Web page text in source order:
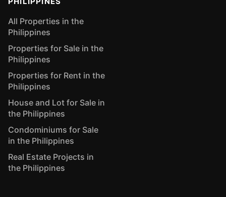
All Properties in the
Philippines
Properties for Sale in the
Philippines
Properties for Rent in the
Philippines
House and Lot for Sale in
the Philippines
Condominiums for Sale
in the Philippines
Real Estate Projects in
the Philippines